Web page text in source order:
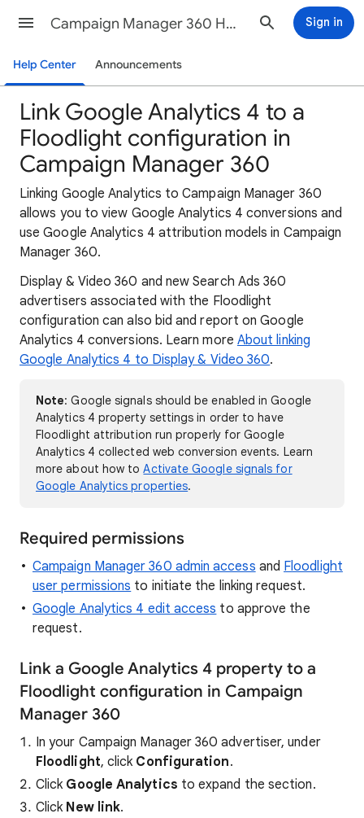
Campaign Manager 360 Help Sign in
Help Center Announcements
Link Google Analytics 4 to a
Floodlight configuration in
Campaign Manager 360
Linking Google Analytics to Campaign Manager 360
allows you to view Google Analytics 4 conversions and
use Google Analytics 4 attribution models in Campaign
Manager 360.
Display & Video 360 and new Search Ads 360
advertisers associated with the Floodlight
configuration can also bid and report on Google
Analytics 4 conversions. Learn more About linking
Google Analytics 4 to Display & Video 360.
Note: Google signals should be enabled in Google
Analytics 4 property settings in order to have
Floodlight attribution run properly for Google
Analytics 4 collected web conversion events. Learn
more about how toActivate Google signals for
Google Analytics properties.
Required permissions
Campaign Manager 360 admin access and Floodlight
user permissions to initiate the linking request.
Google Analytics 4 edit access to approve the
request.
Link a Google Analytics 4 property to a
Floodlight configuration in Campaign
Manager 360
In your Campaign Manager 360 advertiser, under
Floodlight, click Configuration.
Click Google Analytics to expand the section.
Click New link.